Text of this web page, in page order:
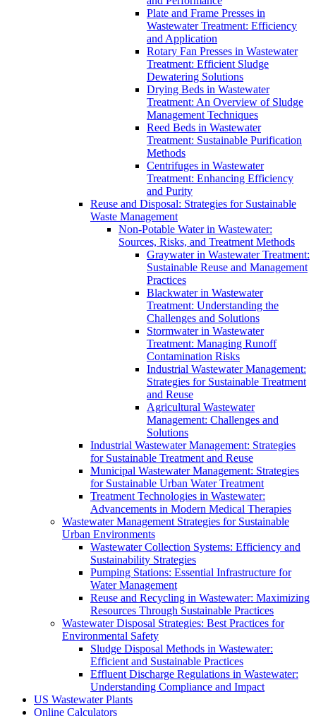
Plate and Frame Presses in
Wastewater Treatment: Efficiency
and Application
Rotary Fan Presses in Wastewater
Treatment: Efficient Sludge
Dewatering Solutions
Drying Beds in Wastewater
Treatment: An Overview of Sludge
Management Techniques
Reed Beds in Wastewater
Treatment: Sustainable Purification
Methods
Centrifuges in Wastewater
Treatment: Enhancing Efficiency
and Purity
Reuse and Disposal: Strategies for Sustainable
Waste Management
Non-Potable Water in Wastewater:
Sources, Risks, and Treatment Methods
Graywater in Wastewater Treatment:
Sustainable Reuse and Management
Practices
Blackwater in Wastewater
Treatment: Understanding the
Challenges and Solutions
Stormwater in Wastewater
Treatment: Managing Runoff
Contamination Risks
Industrial Wastewater Management:
Strategies for Sustainable Treatment
and Reuse
Agricultural Wastewater
Management: Challenges and
Solutions
Industrial Wastewater Management: Strategies
for Sustainable Treatment and Reuse
Municipal Wastewater Management: Strategies
for Sustainable Urban Water Treatment
Treatment Technologies in Wastewater:
Advancements in Modern Medical Therapies
Wastewater Management Strategies for Sustainable
Urban Environments
Wastewater Collection Systems: Efficiency and
Sustainability Strategies
Pumping Stations: Essential Infrastructure for
Water Management
Reuse and Recycling in Wastewater: Maximizing
Resources Through Sustainable Practices
Wastewater Disposal Strategies: Best Practices for
Environmental Safety
Sludge Disposal Methods in Wastewater:
Efficient and Sustainable Practices
Effluent Discharge Regulations in Wastewater:
Understanding Compliance and Impact
US Wastewater Plants
Online Calculators